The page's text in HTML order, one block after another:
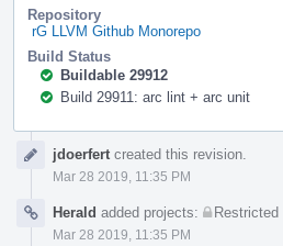
Repository
rG LLVM Github Monorepo
Build Status
Buildable 29912
Build 29911: arc lint + arc unit
Timelinejdoerfert created this revision.
Mar 28 2019, 11:35 PM
Herald added projects: Restricted
Mar 28 2019, 11:35 PM